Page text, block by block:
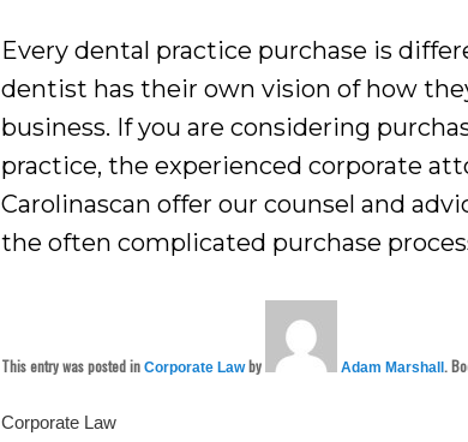
Every dental practice purchase is
dentist has their own vision of how
business. If you are considering
practice, the experienced corporate
Carolinascan offer our counsel and
the often complicated purchase
This entry was posted inCorporate Lawby Adam Marshall.
Corporate Law